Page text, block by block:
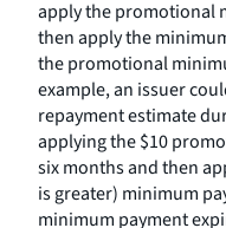
apply the promotional
then apply the
the promotional
example, an issuer
repayment estimate
applying the $10
six months and then
is greater) minimum
minimum payment